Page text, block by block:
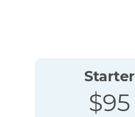
Starter
$95